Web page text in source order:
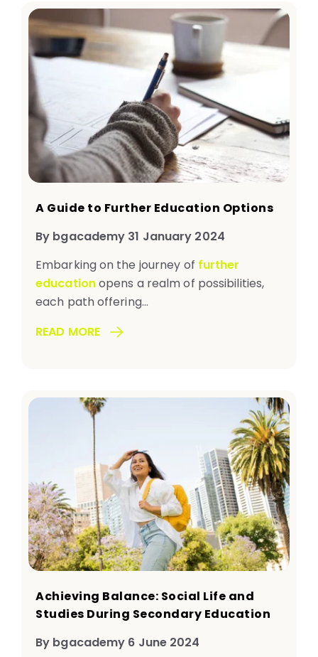
A Guide to Further Education Options
By bgacademy 31 January 2024
Embarking on the journey of further
educationopens a realm of possibilities,
each path offering...
READ MORE
Achieving Balance: Social Life and
Studies During Secondary Education
By bgacademy 6 June 2024